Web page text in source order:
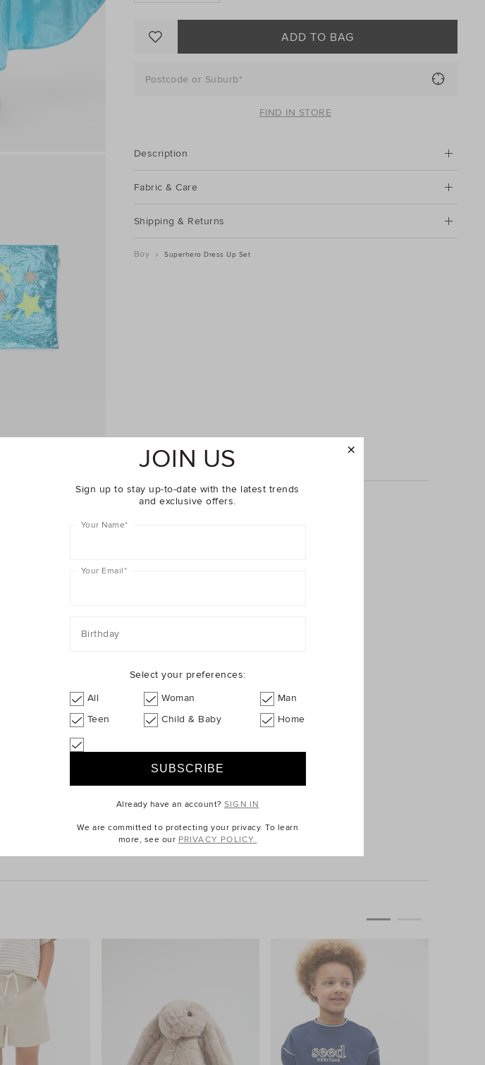
ADD TO BAG
Postcode or Suburb*
FIND IN STORE
Description
Fabric & Care
Shipping & Returns
Boy Superhero Dress Up Set
Quad Logo Sneaker $39.95
JOIN US
Sign up to stay up-to-date with the latest trends
and exclusive offers.
Your Name*
Your Email*
Birthday
Select your preferences:
All
Woman
Man
Teen
Child & Baby Home
Already have an account?SIGN IN
We are committed to protecting your privacy. To learn
more, see our PRIVACY POLICY.